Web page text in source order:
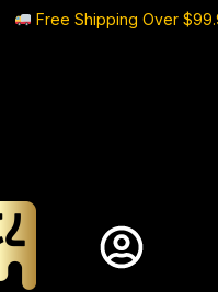
Free Shipping Over